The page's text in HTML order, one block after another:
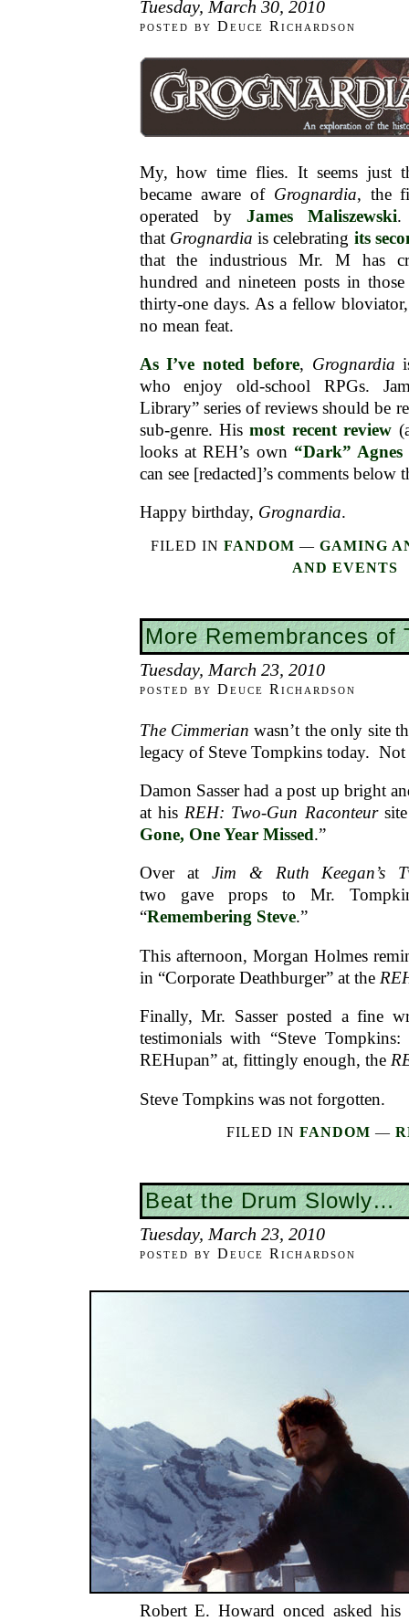
Tuesday, March 30, 2010
posted by Deuce Richardson
My, how time flies. It seems just
became aware of Grognardia, the
operated by James Maliszewski.
that Grognardia is celebrating its
that the industrious Mr. M has
hundred and nineteen posts in
thirty-one days. As a fellow
no mean feat.
As I’ve noted before, Grognardia
who enjoy old-school RPGs.
Library” series of reviews should be
sub-genre. Hismost recent review
looks at REH’s own “Dark”
can see [redacted]’s comments below
Happy birthday, Grognardia.
FILED IN FANDOM — GAMING
AND EVENTS
More Remembrances of
Tuesday, March 23, 2010
posted by Deuce Richardson
The Cimmerian wasn’t the only site
legacy of Steve Tompkins today.
Damon Sasser had a post up bright
at his REH: Two-Gun Raconteursite
Gone, One Year Missed.”
Over at Jim & Ruth Keegan’s
two gave props to Mr.
“Remembering Steve.”
This afternoon, Morgan Holmes
in “Corporate Deathburger” at the
Finally, Mr. Sasser posted a fine
testimonials with “Steve
REHupan” at, fittingly enough, the
Steve Tompkins was not forgotten.
FILED IN FANDOM —
Beat the Drum Slowly…
Tuesday, March 23, 2010
posted by Deuce Richardson
Robert E. Howard onced asked